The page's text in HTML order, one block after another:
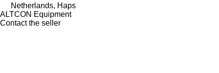
Netherlands, Haps
ALTCON Equipment
Contact the seller